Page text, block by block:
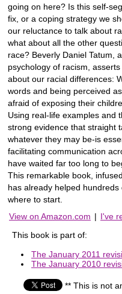
going on here? Is this self-
fix, or a coping strategy we
our reluctance to talk about
what about all the other
race? Beverly Daniel Tatum,
psychology of racism,
about our racial differences:
words and being perceived
afraid of exposing their
Using real-life examples and
strong evidence that straight
whatever they may be-is
facilitating communication
have waited far too long to
This remarkable book,
has already helped
where to start.
View on Amazon.com | I've
This book is part of:
The January 2011
The January 2010
** This is not